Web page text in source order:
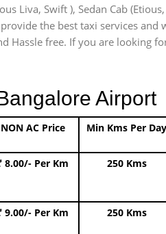
Liva, Swift ), Sedan Cab
the best taxi services and
free. If you are looking
Airport
NON AC Price Min Kms Per Day
8.00/- Per Km 250 Kms
9.00/- Per Km 250 Kms